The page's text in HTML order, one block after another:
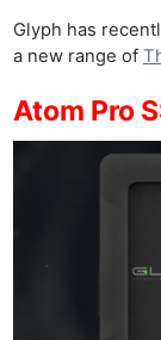
Glyph has
a new range of
Atom Pro